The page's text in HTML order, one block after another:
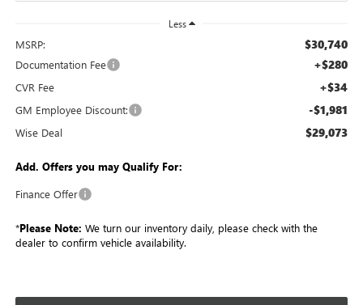
Less
MSRP: $30,740
Documentation Fee +$280
CVR Fee +$34
GM Employee Discount: -$1,981
Wise Deal $29,073
Add. Offers you may Qualify For:
Finance Offer
*Please Note: We turn our inventory daily, please check with the
dealer to confirm vehicle availability.